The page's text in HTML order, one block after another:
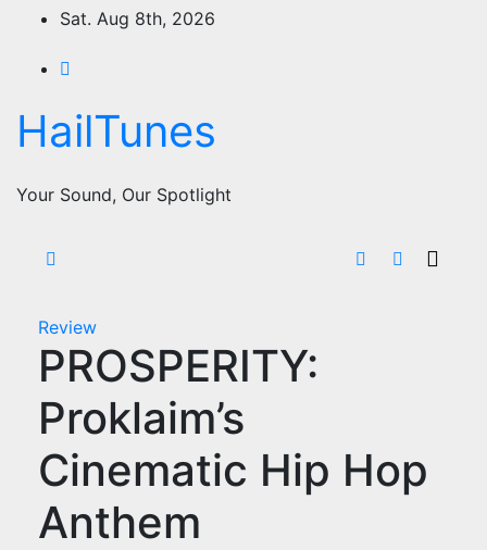
content
Sat. Aug 8th, 2026
HailTunes
Your Sound, Our Spotlight
Review
PROSPERITY:
Proklaim’s
Cinematic Hip Hop
Anthem